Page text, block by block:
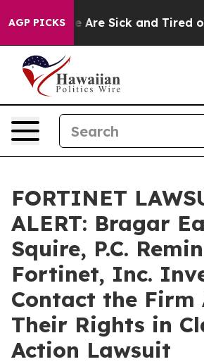
AGP PICKS
“People Are Sick and Tired of
FORTINET
ALERT: Bragar
Squire, P.C.
Fortinet, Inc.
Contact the Firm
Their Rights in
Action Lawsuit